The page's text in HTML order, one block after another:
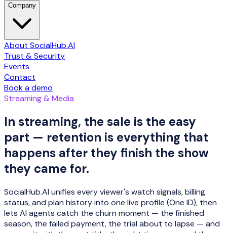
Company
About SocialHub.AI
Trust & Security
Events
Contact
Book a demo
Streaming & Media
In streaming, the sale is the easy
part — retention is everything that
happens after they finish the show
they came for.
SocialHub.AI unifies every viewer's watch signals, billing
status, and plan history into one live profile (One ID), then
lets AI agents catch the churn moment — the finished
season, the failed payment, the trial about to lapse — and